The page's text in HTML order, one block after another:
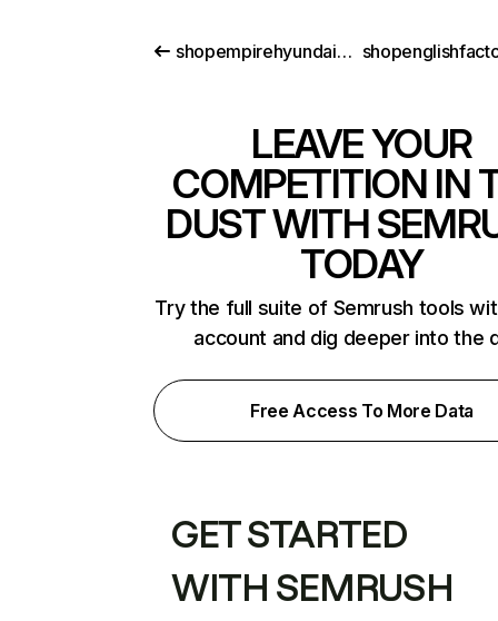
shopempirehyundaiofjamaica.com
LEAVE YOUR
COMPETITION IN
DUST WITH
TODAY
Try the full suite of Semrush tools
account and dig deeper into the
Free Access To More Data
GET STARTED
WITH SEMRUSH